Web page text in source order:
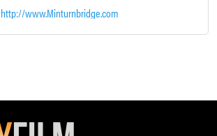
http://www.Minturnbridge.com